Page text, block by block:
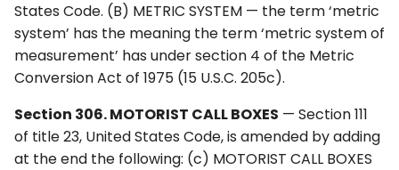
States Code. (B) METRIC SYSTEM — the term ‘metric
system’ has the meaning the term ‘metric system of
measurement’ has under section 4 of the Metric
Conversion Act of 1975 (15 U.S.C. 205c).
Section 306. MOTORIST CALL BOXES — Section 111
of title 23, United States Code, is amended by adding
at the end the following: (c) MOTORIST CALL BOXES